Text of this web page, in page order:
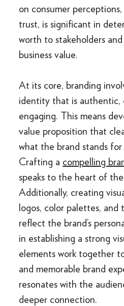
on consumer
trust, is significant in
worth to stakeholders
business value.
At its core, branding
identity that is authentic,
engaging. This means
value proposition that
what the brand stands
Crafting a compelling
speaks to the heart of
Additionally, creating
logos, color palettes, and
reflect the brand’s
in establishing a strong
elements work together
and memorable brand
resonates with the
deeper connection.